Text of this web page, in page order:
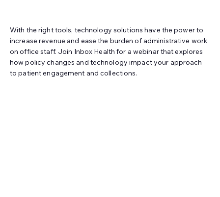
With the right tools, technology solutions have the power to
increase revenue and ease the burden of administrative work
on office staff. Join Inbox Health for a webinar that explores
how policy changes and technology impact your approach
to patient engagement and collections.